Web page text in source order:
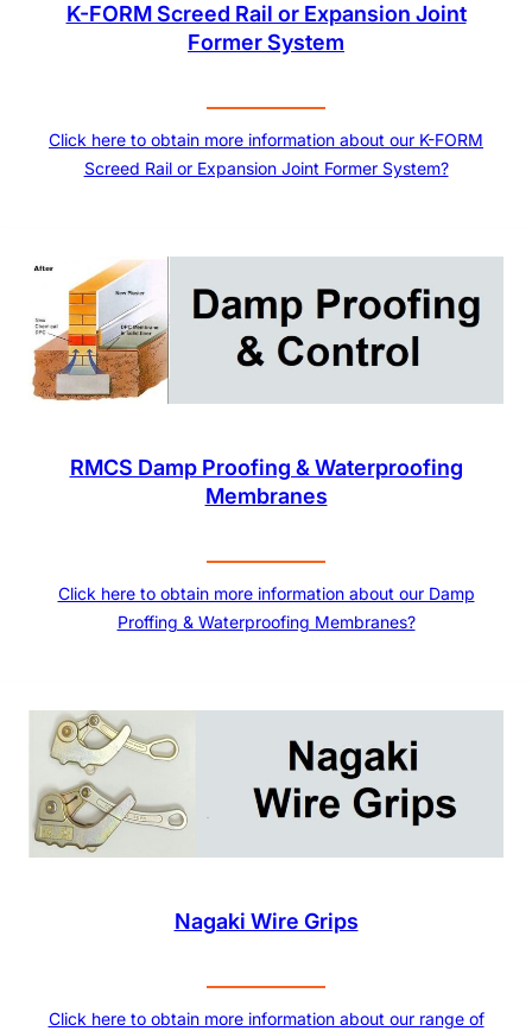
K-FORM Screed Rail or Expansion Joint
Former System
Click here to obtain more information about our K-FORM
Screed Rail or Expansion Joint Former System?
RMCS Damp Proofing & Waterproofing
Membranes
Click here to obtain more information about our Damp
Proffing & Waterproofing Membranes?
Nagaki Wire Grips
Click here to obtain more information about our range of